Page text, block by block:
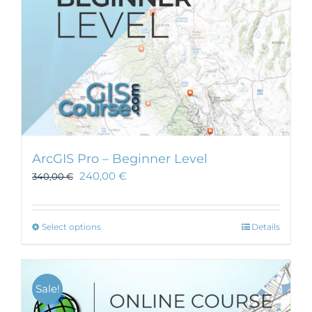
ArcGIS Pro – Beginner Level
340,00€ 240,00 €
Select optionsThis
The
Details
Sale!